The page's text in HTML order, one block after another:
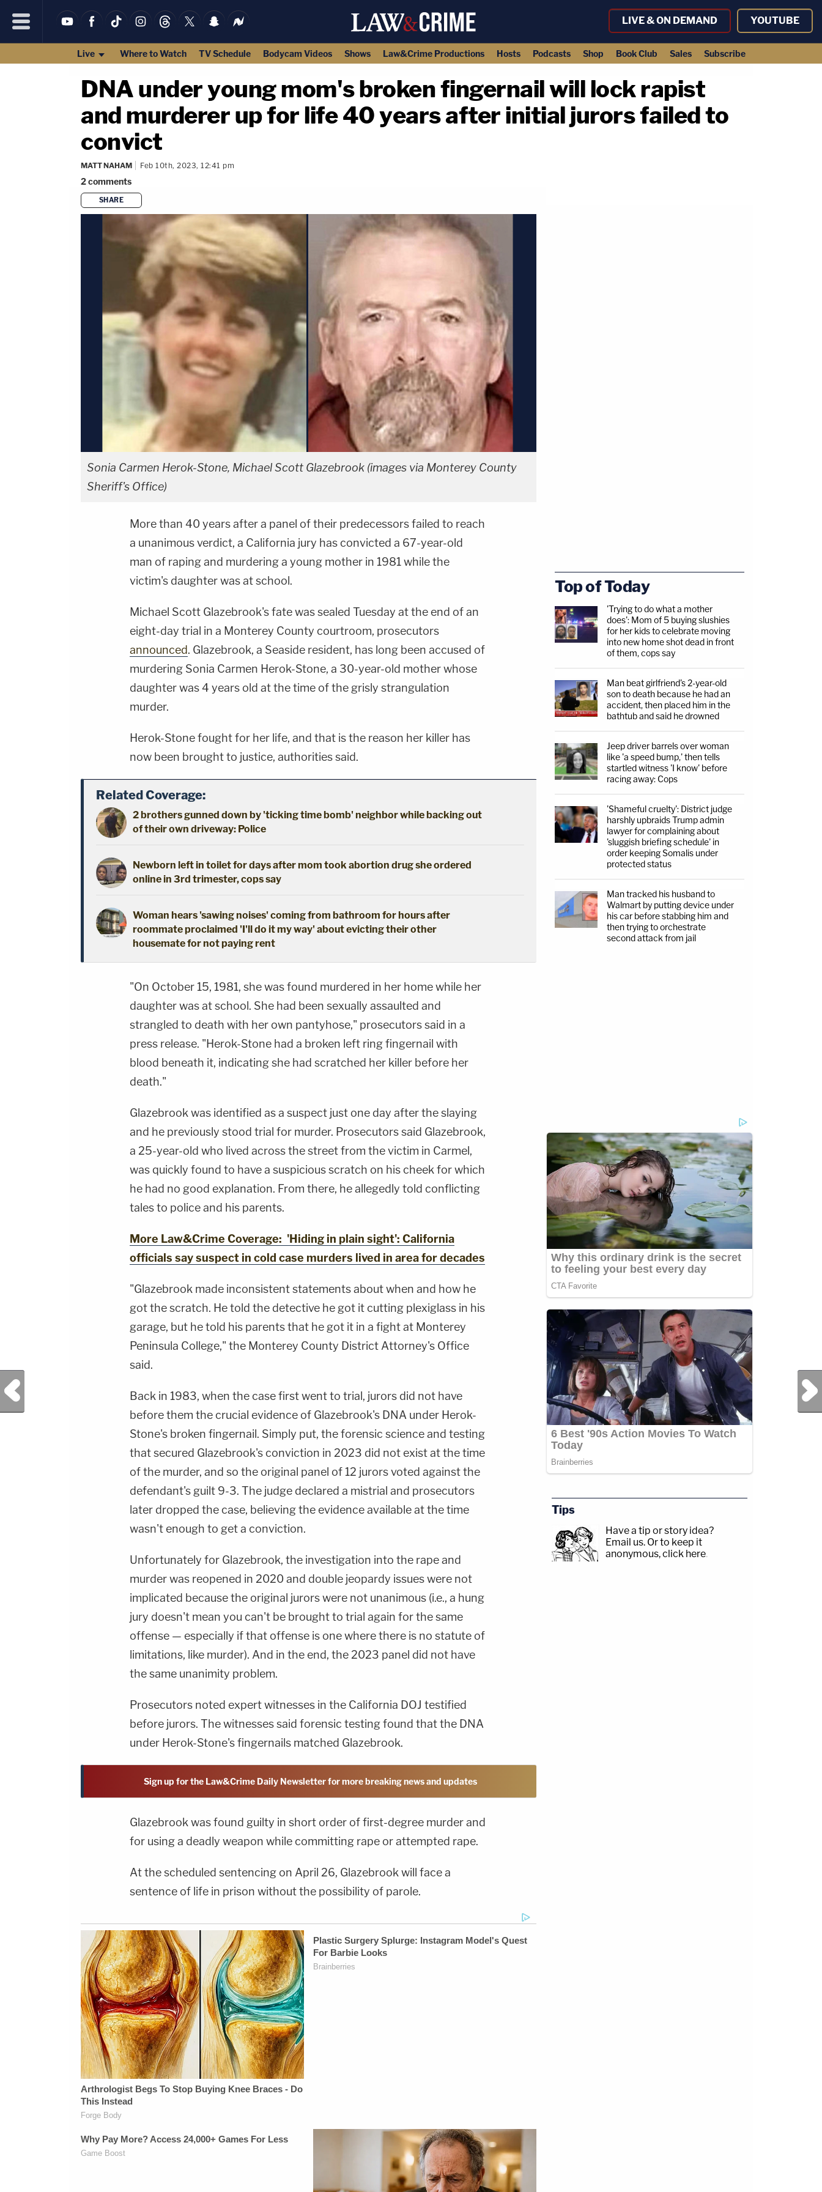
LIVE & ON DEMAND YOUTUBE
Live Where to Watch TV Schedule Bodycam Videos Shows Law&Crime Productions Hosts Podcasts Shop Book Club Sales Subscribe
DNA under young mom's broken fingernail will lock rapist
and murderer up for life 40 years after initial jurors failed to
convict
MATT NAHAM Feb 10th, 2023, 12:41 pm
2comments
SHARE
Sonia Carmen Herok-Stone, Michael Scott Glazebrook (images via Monterey County
Sheriff's Office)
More than 40 years after a panel of their predecessors failed to reach
a unanimous verdict, a California jury has convicted a 67-year-old
man of raping and murdering a young mother in 1981 while the
victim's daughter was at school.
Michael Scott Glazebrook's fate was sealed Tuesday at the end of an
eight-day trial in a Monterey County courtroom, prosecutors
announced. Glazebrook, a Seaside resident, has long been accused of
murdering Sonia Carmen Herok-Stone, a 30-year-old mother whose
daughter was 4 years old at the time of the grisly strangulation
murder.
Herok-Stone fought for her life, and that is the reason her killer has
now been brought to justice, authorities said.
Related Coverage:
2 brothers gunned down by 'ticking time bomb' neighbor while backing out
of their own driveway: Police
Newborn left in toilet for days after mom took abortion drug she ordered
online in 3rd trimester, cops say
Woman hears 'sawing noises' coming from bathroom for hours after
roommate proclaimed 'I'll do it my way' about evicting their other
housemate for not paying rent
"On October 15, 1981, she was found murdered in her home while her
daughter was at school. She had been sexually assaulted and
strangled to death with her own pantyhose," prosecutors said in a
press release. "Herok-Stone had a broken left ring fingernail with
blood beneath it, indicating she had scratched her killer before her
death."
Glazebrook was identified as a suspect just one day after the slaying
and he previously stood trial for murder. Prosecutors said Glazebrook,
a 25-year-old who lived across the street from the victim in Carmel,
was quickly found to have a suspicious scratch on his cheek for which
he had no good explanation. From there, he allegedly told conflicting
tales to police and his parents.
More Law&Crime Coverage: 'Hiding in plain sight': California
officials say suspect in cold case murders lived in area for decades
"Glazebrook made inconsistent statements about when and how he
got the scratch. He told the detective he got it cutting plexiglass in his
garage, but he told his parents that he got it in a fight at Monterey
Peninsula College," the Monterey County District Attorney's Office
said.
Back in 1983, when the case first went to trial, jurors did not have
before them the crucial evidence of Glazebrook's DNA under Herok-
Stone's broken fingernail. Simply put, the forensic science and testing
that secured Glazebrook's conviction in 2023 did not exist at the time
of the murder, and so the original panel of 12 jurors voted against the
defendant's guilt 9-3. The judge declared a mistrial and prosecutors
later dropped the case, believing the evidence available at the time
wasn't enough to get a conviction.
Unfortunately for Glazebrook, the investigation into the rape and
murder was reopened in 2020 and double jeopardy issues were not
implicated because the original jurors were not unanimous (i.e., a hung
jury doesn't mean you can't be brought to trial again for the same
offense — especially if that offense is one where there is no statute of
limitations, like murder). And in the end, the 2023 panel did not have
the same unanimity problem.
Prosecutors noted expert witnesses in the California DOJ testified
before jurors. The witnesses said forensic testing found that the DNA
under Herok-Stone's fingernails matched Glazebrook.
Sign up for the Law&Crime Daily Newsletter for more breaking news and updates
Glazebrook was found guilty in short order of first-degree murder and
for using a deadly weapon while committing rape or attempted rape.
At the scheduled sentencing on April 26, Glazebrook will face a
sentence of life in prison without the possibility of parole.
Previous Post Next Post
Top of Today
'Trying to do what a mother
does': Mom of 5 buying slushies
for her kids to celebrate moving
into new home shot dead in front
of them, cops say
Man beat girlfriend's 2-year-old
son to death because he had an
accident, then placed him in the
bathtub and said he drowned
Jeep driver barrels over woman
like 'a speed bump,' then tells
startled witness 'I know' before
racing away: Cops
'Shameful cruelty': District judge
harshly upbraids Trump admin
lawyer for complaining about
'sluggish briefing schedule' in
order keeping Somalis under
protected status
Man tracked his husband to
Walmart by putting device under
his car before stabbing him and
then trying to orchestrate
second attack from jail
Tips
Have a tip or story idea?
Email us. Or to keep it
anonymous, click here.